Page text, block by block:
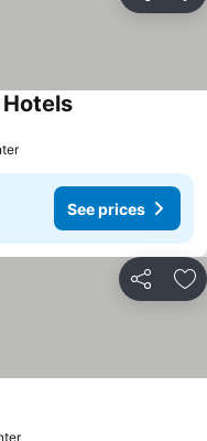
See prices
Share